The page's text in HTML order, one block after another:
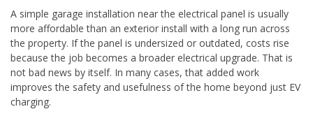
A simple garage installation near the electrical panel is usually
more affordable than an exterior install with a long run across
the property. If the panel is undersized or outdated, costs rise
because the job becomes a broader electrical upgrade. That is
not bad news by itself. In many cases, that added work
improves the safety and usefulness of the home beyond just EV
charging.